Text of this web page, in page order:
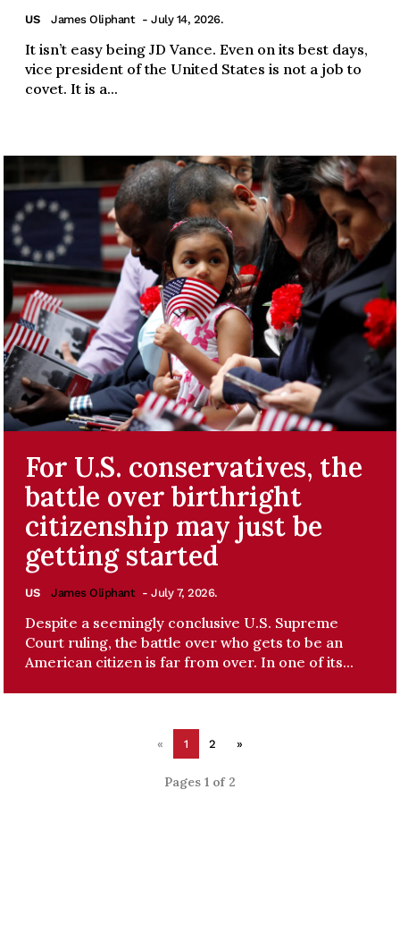
US James Oliphant - July 14, 2026.
It isn’t easy being JD Vance. Even on its best days,
vice president of the United States is not a job to
covet. It is a...
For U.S. conservatives, the
battle over birthright
citizenship may just be
getting started
US James Oliphant - July 7, 2026.
Despite a seemingly conclusive U.S. Supreme
Court ruling, the battle over who gets to be an
American citizen is far from over. In one of its...
« 1 2 »
Pages 1 of 2